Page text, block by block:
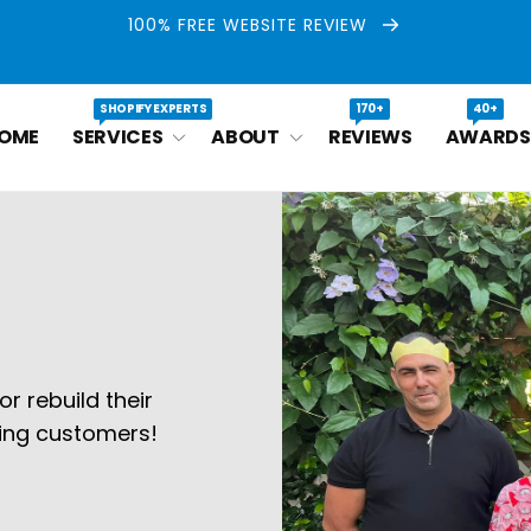
100% FREE WEBSITE REVIEW
SERVICES
SHOPIFY EXPERTS
ABOUT REVIEWS
170+
AWARDS
40+
rebuild their
customers!